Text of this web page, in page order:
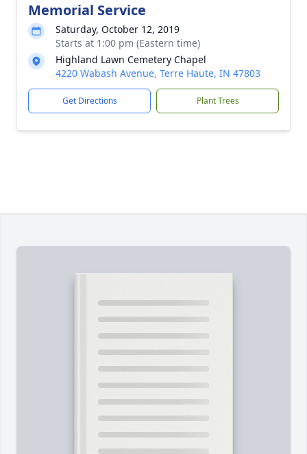
Memorial Service
Saturday, October 12, 2019
Starts at 1:00 pm (Eastern time)
Highland Lawn Cemetery Chapel
4220 Wabash Avenue, Terre Haute, IN 47803
Get Directions Plant Trees